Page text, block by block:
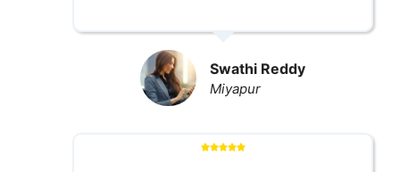
Swathi Reddy
Miyapur